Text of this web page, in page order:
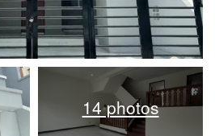
14 photos